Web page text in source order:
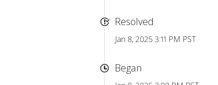
Resolved
Jan 8, 2025 3:11 PM PST
Began